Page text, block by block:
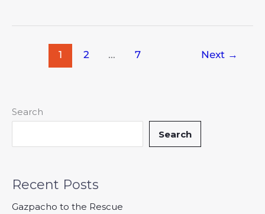
1 2 … 7 Next →
Search
Search
Recent Posts
Gazpacho to the Rescue